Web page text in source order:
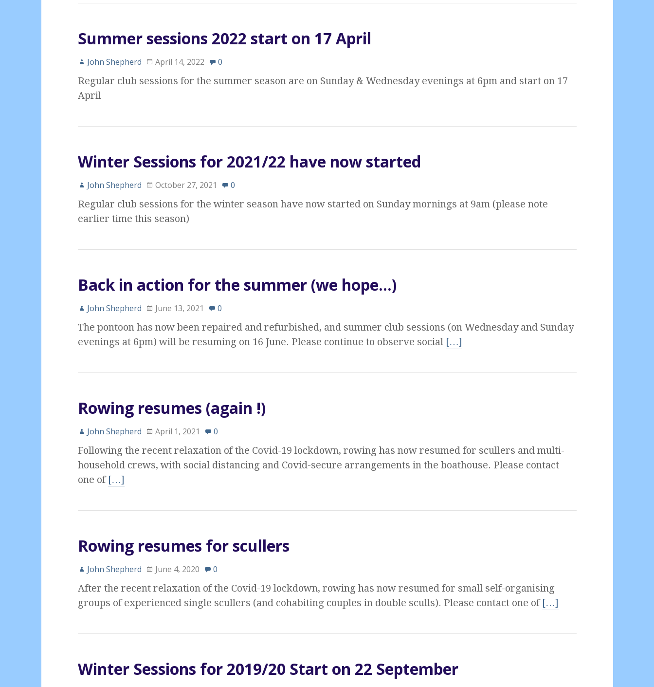
Summer sessions 2022 start on 17 April
John Shepherd April 14, 2022 0
Regular club sessions for the summer season are on Sunday & Wednesday evenings at 6pm and start on 17
April
Winter Sessions for 2021/22 have now started
John Shepherd October 27, 2021 0
Regular club sessions for the winter season have now started on Sunday mornings at 9am (please note
earlier time this season)
Back in action for the summer (we hope…)
John Shepherd June 13, 2021 0
The pontoon has now been repaired and refurbished, and summer club sessions (on Wednesday and Sunday
evenings at 6pm) will be resuming on 16 June. Please continue to observe social […]
Rowing resumes (again !)
John Shepherd April 1, 2021 0
Following the recent relaxation of the Covid-19 lockdown, rowing has now resumed for scullers and multi-
household crews, with social distancing and Covid-secure arrangements in the boathouse. Please contact
one of […]
Rowing resumes for scullers
John Shepherd June 4, 2020 0
After the recent relaxation of the Covid-19 lockdown, rowing has now resumed for small self-organising
groups of experienced single scullers (and cohabiting couples in double sculls). Please contact one of […]
Winter Sessions for 2019/20 Start on 22 September